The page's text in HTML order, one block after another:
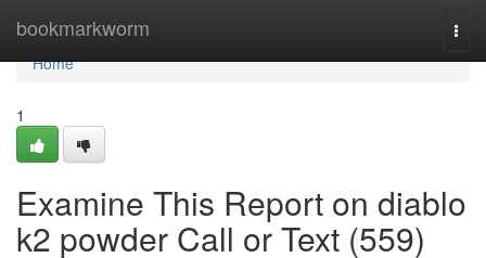
bookmarkworm
Home
Home
1
Examine This Report on diablo
k2 powder Call or Text (559)